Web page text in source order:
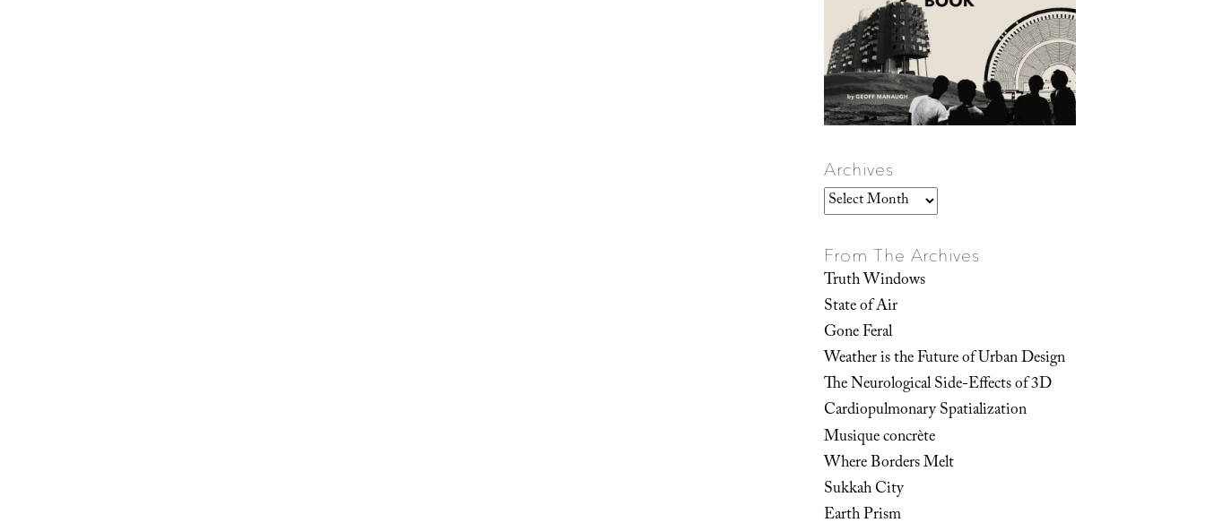
Archives
Archives
From The Archives
Truth Windows
State of Air
Gone Feral
Weather is the Future of Urban Design
The Neurological Side-Effects of 3D
Cardiopulmonary Spatialization
Musique concrète
Where Borders Melt
Sukkah City
Earth Prism